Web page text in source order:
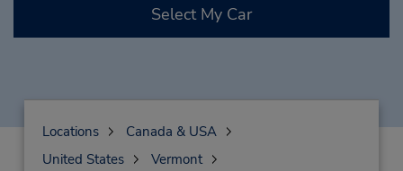
Select My Car
Locations
Canada & USA
United States
Vermont